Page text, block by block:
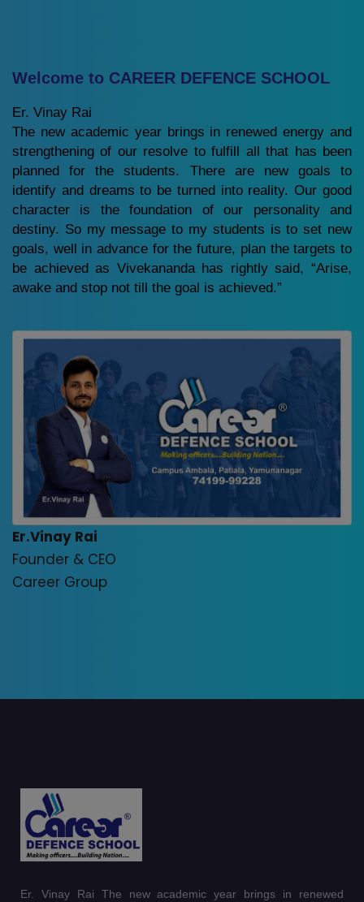
Welcome to CAREER DEFENCE SCHOOL
Er. Vinay Rai
The new academic year brings in renewed energy and
strengthening of our resolve to fulfill all that has been
planned for the students. There are new goals to
identify and dreams to be turned into reality. Our good
character is the foundation of our personality and
destiny. So my message to my students is to set new
goals, well in advance for the future, plan the targets to
be achieved as Vivekananda has rightly said, “Arise,
awake and stop not till the goal is achieved.”
Er.Vinay Rai
Founder & CEO
Career Group
Er. Vinay Rai The new academic year brings in renewed